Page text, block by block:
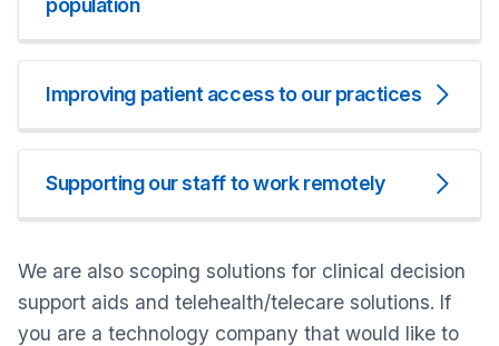
population
Improving patient access to our practices
Supporting our staff to work remotely
We are also scoping solutions for clinical decision
support aids and telehealth/telecare solutions. If
you are a technology company that would like to